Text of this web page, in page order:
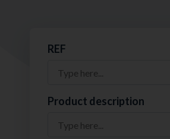
REF
Product description